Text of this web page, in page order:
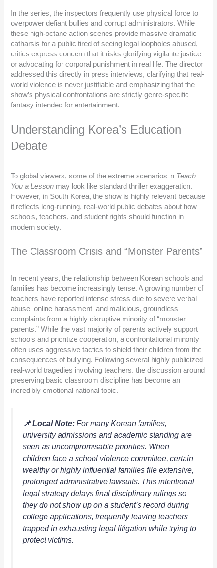
In the series, the inspectors frequently use physical force to
overpower defiant bullies and corrupt administrators. While
these high-octane action scenes provide massive dramatic
catharsis for a public tired of seeing legal loopholes abused,
critics express concern that it risks glorifying vigilante justice
or advocating for corporal punishment in real life. The director
addressed this directly in press interviews, clarifying that real-
world violence is never justifiable and emphasizing that the
show’s physical confrontations are strictly genre-specific
fantasy intended for entertainment.
Understanding Korea’s Education
Debate
To global viewers, some of the extreme scenarios in Teach
You a Lesson may look like standard thriller exaggeration.
However, in South Korea, the show is highly relevant because
it reflects long-running, real-world public debates about how
schools, teachers, and student rights should function in
modern society.
The Classroom Crisis and “Monster Parents”
In recent years, the relationship between Korean schools and
families has become increasingly tense. A growing number of
teachers have reported intense stress due to severe verbal
abuse, online harassment, and malicious, groundless
complaints from a highly disruptive minority of “monster
parents.” While the vast majority of parents actively support
schools and prioritize cooperation, a confrontational minority
often uses aggressive tactics to shield their children from the
consequences of bullying. Following several highly publicized
real-world tragedies involving teachers, the discussion around
preserving basic classroom discipline has become an
incredibly emotional national topic.
📌 Local Note: For many Korean families,
university admissions and academic standing are
seen as uncompromisable priorities. When
children face a school violence committee, certain
wealthy or highly influential families file extensive,
prolonged administrative lawsuits. This intentional
legal strategy delays final disciplinary rulings so
they do not show up on a student’s record during
college applications, frequently leaving teachers
trapped in exhausting legal litigation while trying to
protect victims.